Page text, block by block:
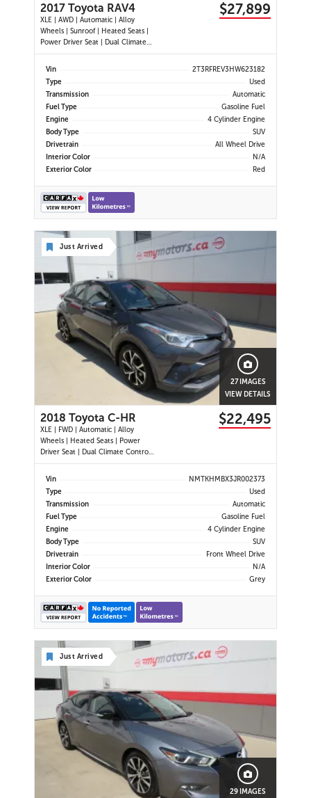
2017 Toyota RAV4
XLE | AWD | Automatic | Alloy
Wheels | Sunroof | Heated Seats |
Power Driver Seat | Dual Climate
Control | Touchscreen Display |
Bluetooth | USB Port | Back-Up
Cruise Control | Blind Spot Monitor
| Cross Traffic Alert |
$27,899
Vin
2T3RFREV3HW623182
Type
Used
Transmission
Automatic
Fuel Type
Gasoline Fuel
Engine
4 Cylinder Engine
Body Type
SUV
Drivetrain
All Wheel Drive
Interior Color
N/A
Exterior Color
Red
Just Arrived
27 IMAGES
VIEW DETAILS
2018 Toyota C-HR
XLE | FWD | Automatic | Alloy
Wheels | Heated Seats | Power
Driver Seat | Dual Climate Control |
Touchscreen Display | Bluetooth |
USB Port | Back-Up Camera |
Departure Warning | Forward
Collision Alert | Heated Power
Mirror
$22,495
Vin
NMTKHMBX3JR002373
Type
Used
Transmission
Automatic
Fuel Type
Gasoline Fuel
Engine
4 Cylinder Engine
Body Type
SUV
Drivetrain
Front Wheel Drive
Interior Color
N/A
Exterior Color
Grey
Just Arrived
29 IMAGES